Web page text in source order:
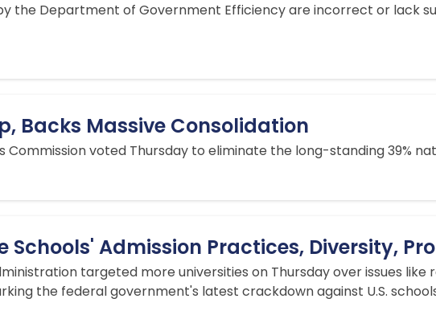
the Department of Government Efficiency are incorrect or lack
Backs Massive Consolidation
Commission voted Thursday to eliminate the long-standing 39%
Schools' Admission Practices, Diversity,
targeted more universities on Thursday over issues like
the federal government's latest crackdown against U.S.